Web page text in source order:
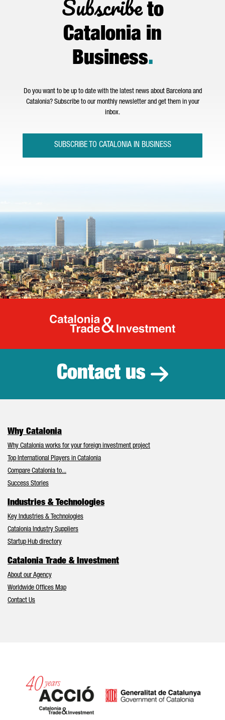
Subscribeto
Catalonia in
Business.
Do you want to be up to date with the latest news about Barcelona and
Catalonia? Subscribe to our monthly newsletter and get them in your
inbox.
SUBSCRIBE TO CATALONIA IN BUSINESS
Catalonia
Contact us
Why Catalonia
Why Catalonia works for your foreign investment project
Top International Players in Catalonia
Compare Catalonia to...
Success Stories
Industries & Technologies
Key Industries & Technologies
Catalonia Industry Suppliers
Startup Hub directory
Catalonia Trade & Investment
About our Agency
Worldwide Offices Map
Contact Us